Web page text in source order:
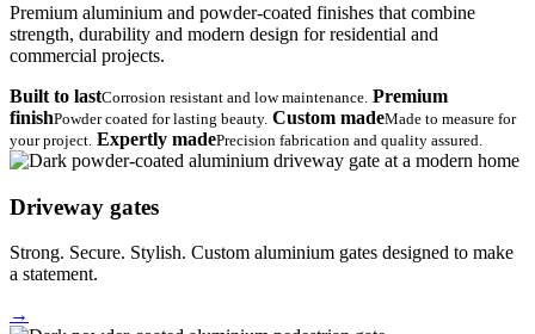
Premium aluminium and powder-coated finishes that combine
strength, durability and modern design for residential and
commercial projects.
Built to lastCorrosion resistant and low maintenance. Premium
finishPowder coated for lasting beauty. Custom madeMade to measure for
your project. Expertly madePrecision fabrication and quality assured.
Driveway gates
Strong. Secure. Stylish. Custom aluminium gates designed to make
a statement.
→